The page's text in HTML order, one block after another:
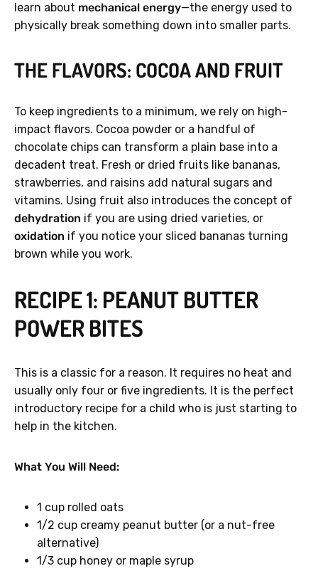
learn about mechanical energy—the energy used to
physically break something down into smaller parts.
THE FLAVORS: COCOA AND FRUIT
To keep ingredients to a minimum, we rely on high-
impact flavors. Cocoa powder or a handful of
chocolate chips can transform a plain base into a
decadent treat. Fresh or dried fruits like bananas,
strawberries, and raisins add natural sugars and
vitamins. Using fruit also introduces the concept of
dehydration if you are using dried varieties, or
oxidation if you notice your sliced bananas turning
brown while you work.
RECIPE 1: PEANUT BUTTER
POWER BITES
This is a classic for a reason. It requires no heat and
usually only four or five ingredients. It is the perfect
introductory recipe for a child who is just starting to
help in the kitchen.
What You Will Need:
1 cup rolled oats
1/2 cup creamy peanut butter (or a nut-free
alternative)
1/3 cup honey or maple syrup